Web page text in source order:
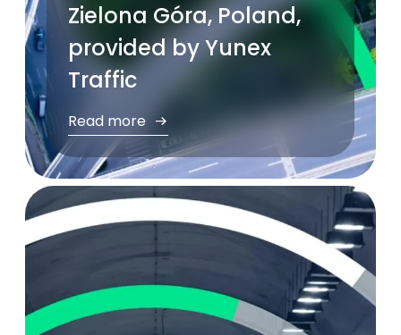
Zielona Góra, Poland,
provided by Yunex
Traffic
Read more